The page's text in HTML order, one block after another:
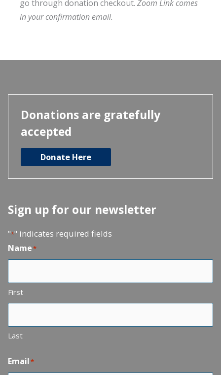
go through donation checkout. Zoom Link comes
in your confirmation email.
Donations are gratefully
accepted
Donate Here
Sign up for our newsletter
"*" indicates required fields
Name*
First
Last
Email*